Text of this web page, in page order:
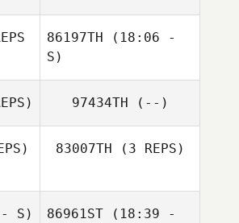
86197TH (18:06 -
S)
97434TH (--)
83007TH (3 REPS)
Valdir Neto
S) 86961ST (18:39 -